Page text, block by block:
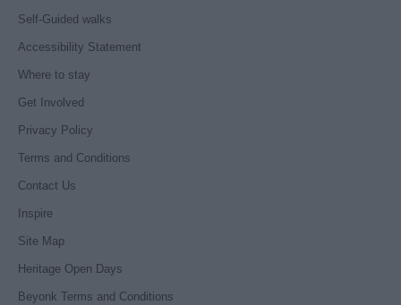
Self-Guided walks
Accessibility Statement
Where to stay
Get Involved
Privacy Policy
Terms and Conditions
Contact Us
Inspire
Site Map
Heritage Open Days
Beyonk Terms and Conditions